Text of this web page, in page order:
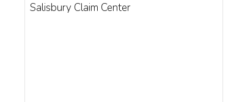
Salisbury Claim Center